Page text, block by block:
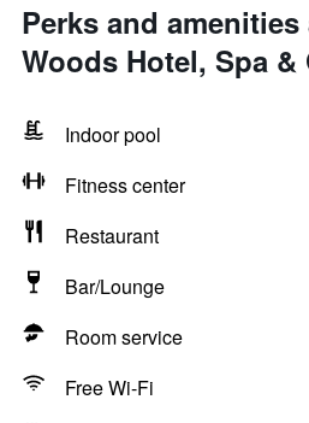
Perks and
Woods Hotel, Spa
Indoor pool
Fitness center
Restaurant
Bar/Lounge
Room service
Free Wi-Fi